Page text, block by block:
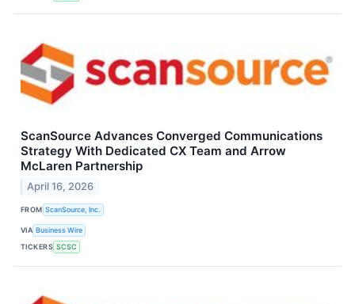
ScanSource Advances Converged Communications
Strategy With Dedicated CX Team and Arrow
McLaren Partnership
April 16, 2026
FROM ScanSource, Inc.
VIA Business Wire
TICKERS SCSC